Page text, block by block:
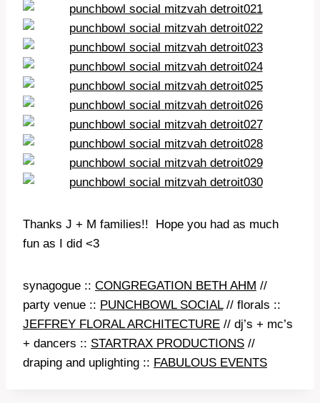
Thanks J + M families!! Hope you had as much
fun as I did <3
synagogue :: CONGREGATION BETH AHM //
party venue :: PUNCHBOWL SOCIAL// florals ::
JEFFREY FLORAL ARCHITECTURE // dj’s + mc’s
+ dancers :: STARTRAX PRODUCTIONS //
draping and uplighting :: FABULOUS EVENTS